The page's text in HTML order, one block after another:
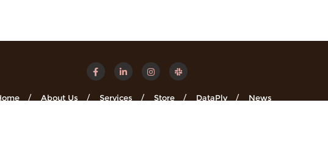
About Us Services Store DataPly News